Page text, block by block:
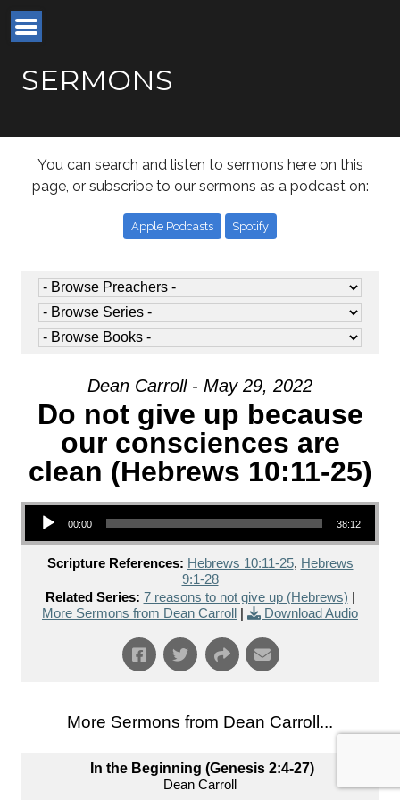
SERMONS
You can search and listen to sermons here on this
page, or subscribe to our sermons as a podcast on:
Apple Podcasts Spotify
Dean Carroll - May 29, 2022
Do not give up because
our consciences are
clean (Hebrews 10:11-25)
Audio Player
00:00 38:12
Scripture References: Hebrews 10:11-25, Hebrews
9:1-28
Related Series: 7 reasons to not give up (Hebrews)
More Sermons from Dean Carroll
Download Audio
More Sermons from Dean Carroll...
In the Beginning (Genesis 2:4-27)
Dean Carroll